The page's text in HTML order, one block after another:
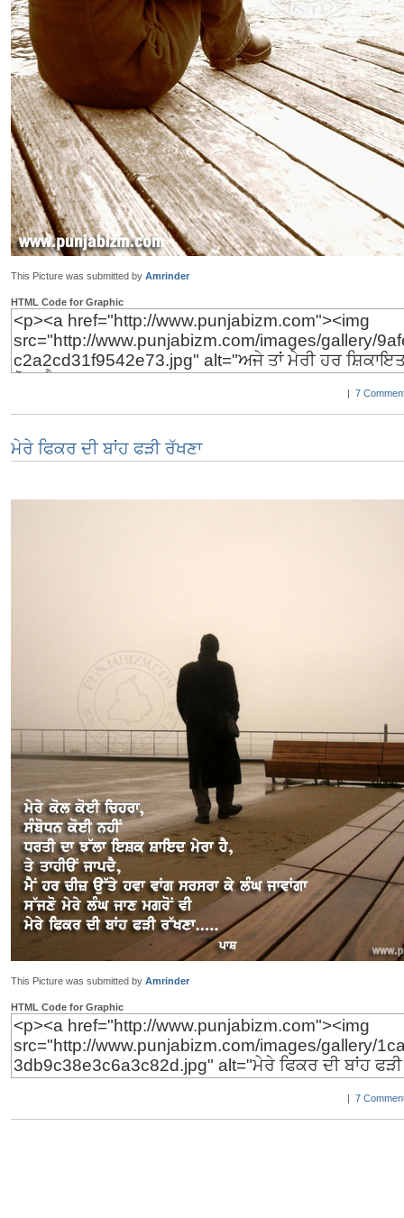
This Picture was submitted by Amrinder
HTML Code for Graphic
| 7
ਮੇਰੇ ਫਿਕਰ ਦੀ ਬਾਂਹ ਫੜੀ ਰੱਖਣਾ
This Picture was submitted by Amrinder
HTML Code for Graphic
| 7